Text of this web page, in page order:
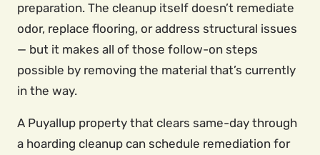
preparation. The cleanup itself doesn’t remediate
odor, replace flooring, or address structural issues
— but it makes all of those follow-on steps
possible by removing the material that’s currently
in the way.
A Puyallup property that clears same-day through
a hoarding cleanup can schedule remediation for